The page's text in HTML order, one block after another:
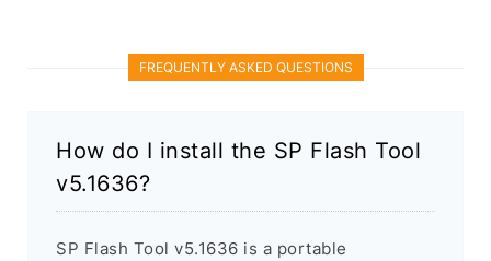
FREQUENTLY ASKED QUESTIONS
How do I install the SP Flash Tool
v5.1636?
SP Flash Tool v5.1636 is a portable